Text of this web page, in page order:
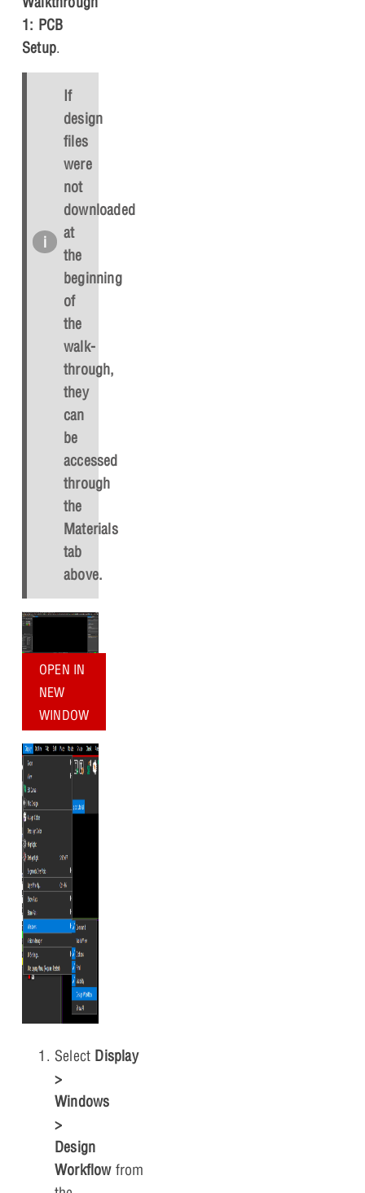
1: PCB
Setup.
If
design
files
were
not
downloaded
at
the
beginning
of
the
walk-
through,
they
can
be
accessed
through
the
Materials
tab
above.
OPEN IN
NEW
WINDOW
Select Display
>
Windows
>
Design
Workflowfrom